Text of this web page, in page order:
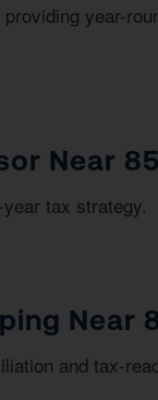
year-
Near
tax strategy.
Near
and tax-